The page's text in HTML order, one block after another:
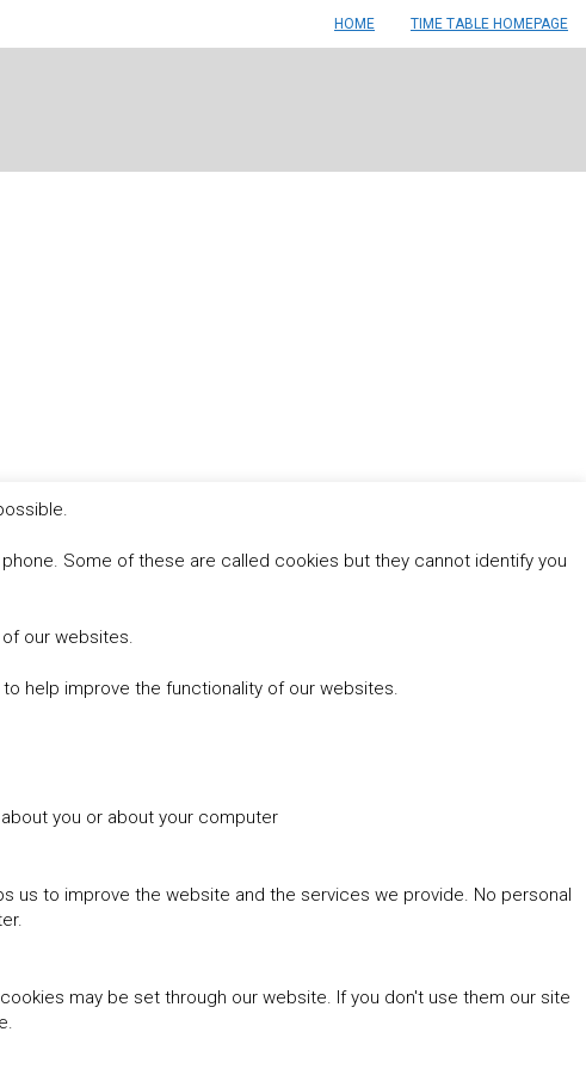
HOME TIME TABLE HOMEPAGE
Some of these are called cookies but they cannot identify you
our websites.
help improve the functionality of our websites.
you or about your computer
us to improve the website and the services we provide. No personal
may be set through our website. If you don't use them our site